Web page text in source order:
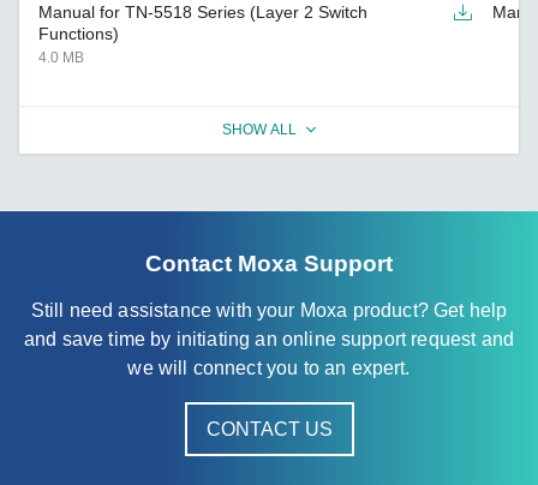
Manual for TN-5518 Series (Layer 2 Switch
Functions)
4.0 MB
SHOW ALL
Contact Moxa Support
Still need assistance with your Moxa product? Get help
and save time by initiating an online support request and
we will connect you to an expert.
CONTACT US